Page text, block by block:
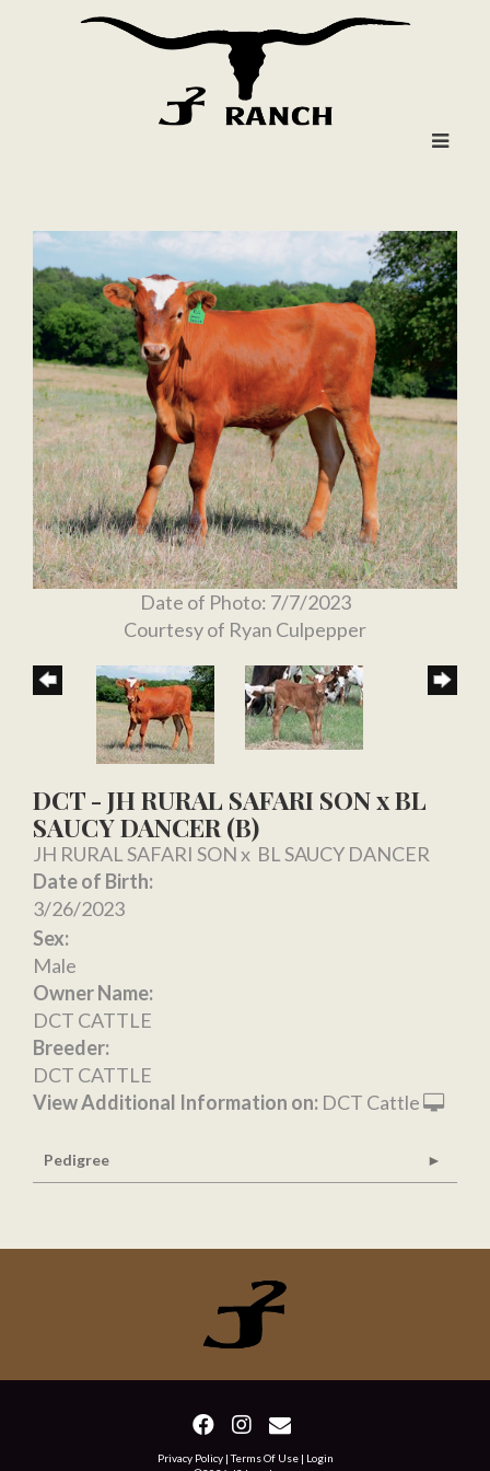
Date of Photo: 7/7/2023
Courtesy of Ryan Culpepper
DCT - JH RURAL SAFARI SON x BL
SAUCY DANCER (B)
JH RURAL SAFARI SONx BL SAUCY DANCER
Date of Birth:
3/26/2023
Sex:
Male
Owner Name:
DCT CATTLE
Breeder:
DCT CATTLE
View Additional Information on: DCT Cattle
Pedigree
Privacy Policy Terms Of Use
Login